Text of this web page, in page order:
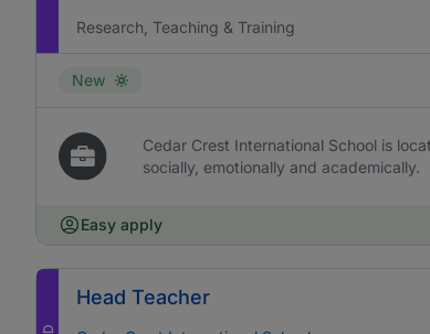
Research, Teaching & Training
New
Cedar Crest International School is
socially, emotionally and academically.
Easy apply
Head Teacher